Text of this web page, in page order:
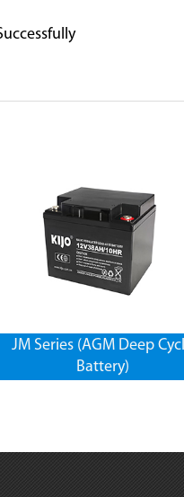
JM Series (AGM Deep
Battery)